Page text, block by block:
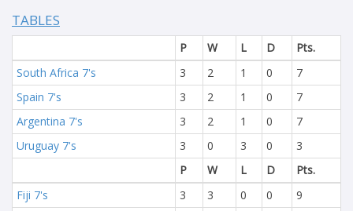
TABLES
P W L D
Pts.
South Africa 7's
3 2 1 0
7
Spain 7's
3 2 1 0
7
Argentina 7's
3 2 1 0
7
Uruguay 7's
3 0 3 0
3
P
W L D
Pts.
Fiji 7's
3 3 0 0
9